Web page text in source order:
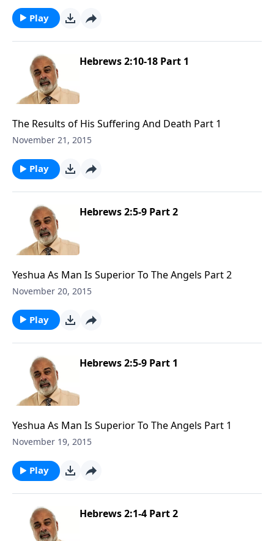
Play
Hebrews 2:10-18 Part 1
The Results of His Suffering And Death Part 1
November 21, 2015
Play
Hebrews 2:5-9 Part 2
Yeshua As Man Is Superior To The Angels Part 2
November 20, 2015
Play
Hebrews 2:5-9 Part 1
Yeshua As Man Is Superior To The Angels Part 1
November 19, 2015
Play
Hebrews 2:1-4 Part 2